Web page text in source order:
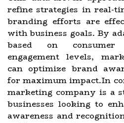
refine strategies in real-
branding efforts are
with business goals. By
based on consumer
engagement levels,
can optimize brand
for maximum impact.In
marketing company is a
businesses looking to
awareness and